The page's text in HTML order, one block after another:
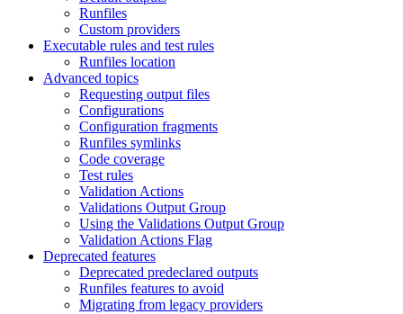
Runfiles
Custom providers
Executable rules and test rules
Runfiles location
Advanced topics
Requesting output files
Configurations
Configuration fragments
Runfiles symlinks
Code coverage
Test rules
Validation Actions
Validations Output Group
Using the Validations Output Group
Validation Actions Flag
Deprecated features
Deprecated predeclared outputs
Runfiles features to avoid
Migrating from legacy providers